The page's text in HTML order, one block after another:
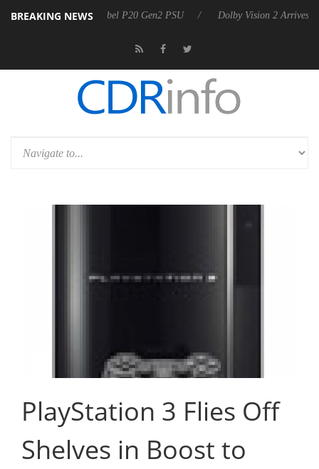
BREAKING NEWS
Rebel P20 Gen2 PSU Dolby Vision 2 Arrives, Bringing
PlayStation 3 Flies Off
Shelves in Boost to